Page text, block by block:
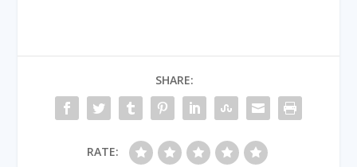
SHARE:
RATE: